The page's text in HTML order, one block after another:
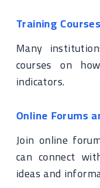
Training Courses
Many
courses on
indicators.
Online Forums
Join online
can connect
ideas and